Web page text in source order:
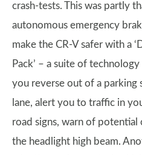
crash-tests. This was partly
autonomous emergency
make the CR-V safer with a
Pack’ – a suite of
you reverse out of a parking
lane, alert you to traffic in
road signs, warn of potential
the headlight high beam.